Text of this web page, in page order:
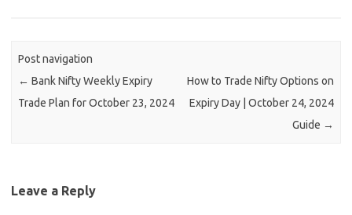
Post navigation
← Bank Nifty Weekly Expiry
Trade Plan for October 23, 2024
How to Trade Nifty Options on
Expiry Day | October 24, 2024
Guide →
Leave a Reply